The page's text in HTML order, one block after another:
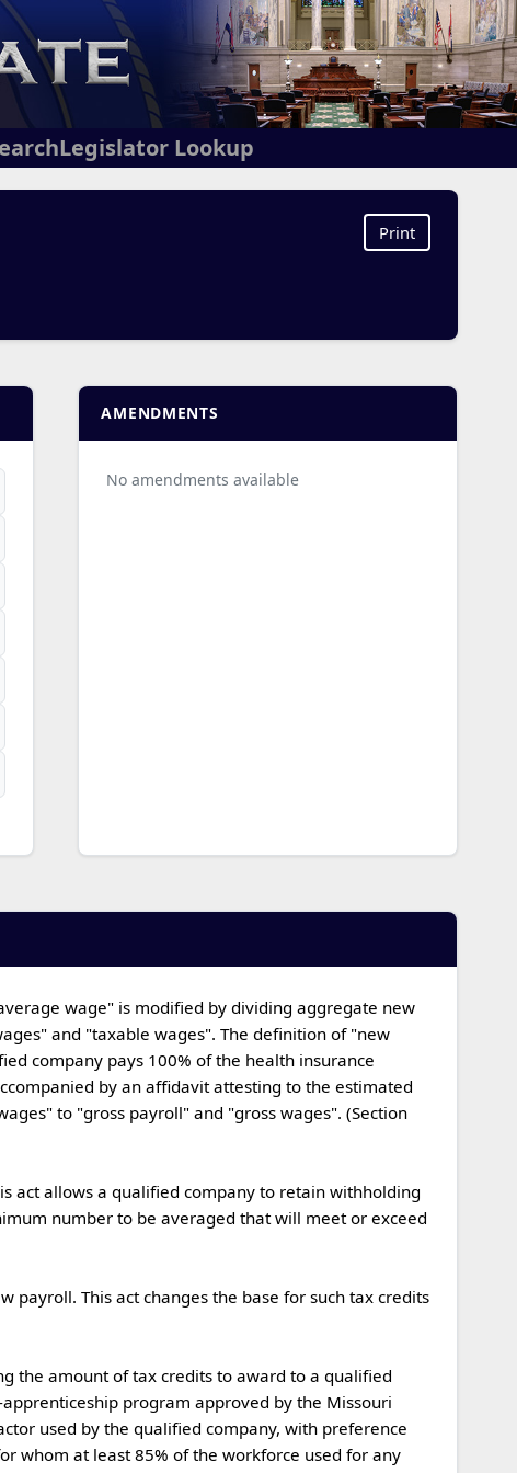
Legislator Lookup
Print
AMENDMENTS
No amendments available
and "taxable wages". The definition of "new
company pays 100% of the health insurance
by an affidavit attesting to the estimated
to "gross payroll" and "gross wages". (Section
number to be averaged that will meet or exceed
program approved by the Missouri
used by the qualified company, with preference
whom at least 85% of the workforce used for any